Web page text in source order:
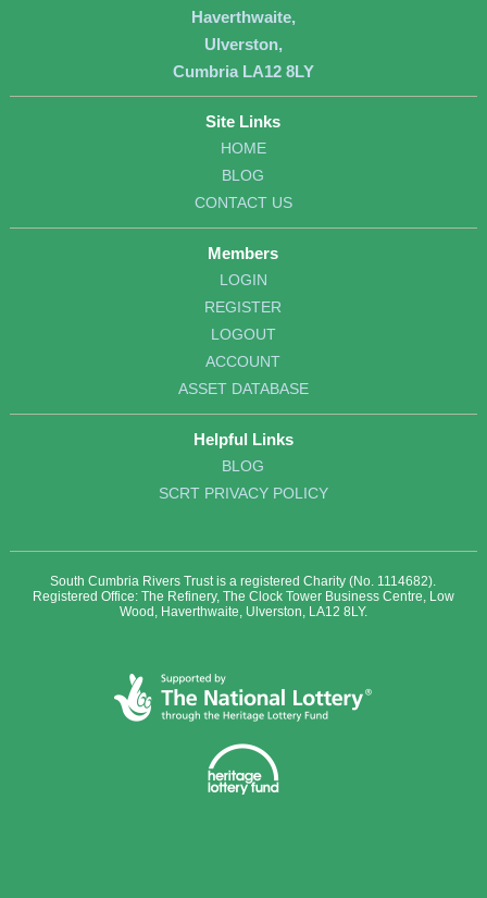
Haverthwaite,
Ulverston,
Cumbria LA12 8LY
Site Links
HOME
BLOG
CONTACT US
Members
LOGIN
REGISTER
LOGOUT
ACCOUNT
ASSET DATABASE
Helpful Links
BLOG
SCRT PRIVACY POLICY
South Cumbria Rivers Trust is a registered Charity (No. 1114682).
Registered Office: The Refinery, The Clock Tower Business Centre, Low
Wood, Haverthwaite, Ulverston, LA12 8LY.